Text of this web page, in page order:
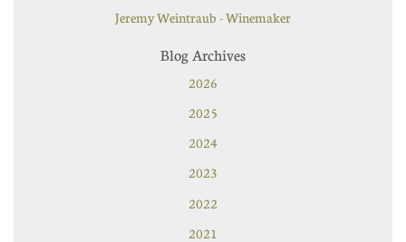
Jeremy Weintraub - Winemaker
Blog Archives
2026
2025
2024
2023
2022
2021